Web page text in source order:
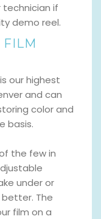
if
demo reel.
FILM
our highest
and can
color and
basis.
the few in
under or
The
film on a